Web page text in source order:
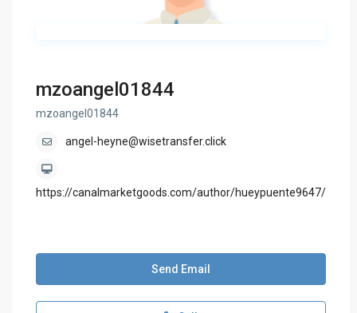
mzoangel01844
mzoangel01844
angel-heyne@wisetransfer.click
https://canalmarketgoods.com/author/hueypuente9647/
Send Email